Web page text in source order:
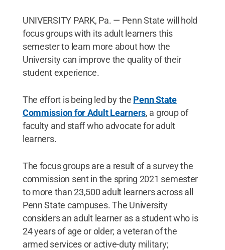
UNIVERSITY PARK, Pa. — Penn State will hold
focus groups with its adult learners this
semester to learn more about how the
University can improve the quality of their
student experience.
The effort is being led by the Penn State
Commission for Adult Learners, a group of
faculty and staff who advocate for adult
learners.
The focus groups are a result of a survey the
commission sent in the spring 2021 semester
to more than 23,500 adult learners across all
Penn State campuses. The University
considers an adult learner as a student who is
24 years of age or older; a veteran of the
armed services or active-duty military;